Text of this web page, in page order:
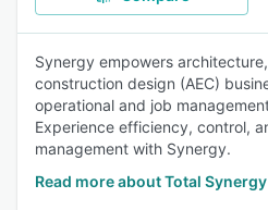
Synergy empowers
construction design (AEC)
operational and job
Experience efficiency, control,
management with Synergy.
Read more about Total Synergy